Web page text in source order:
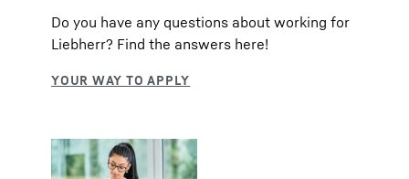
Do you have any questions about working for
Liebherr? Find the answers here!